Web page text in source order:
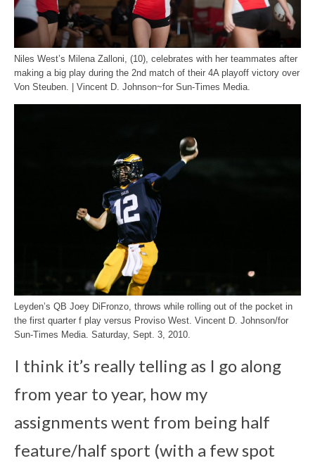
Niles West’s Milena Zalloni, (10), celebrates with her teammates after
making a big play during the 2nd match of their 4A playoff victory over
Von Steuben. | Vincent D. Johnson~for Sun-Times Media.
Leyden’s QB Joey DiFronzo, throws while rolling out of the pocket in
the first quarter f play versus Proviso West. Vincent D. Johnson/for
Sun-Times Media. Saturday, Sept. 3, 2010.
I think it’s really telling as I go along
from year to year, how my
assignments went from being half
feature/half sport (with a few spot